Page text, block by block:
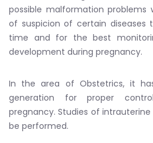
possible malformation
of suspicion of certain
time and for the best
development during pregnancy.
In the area of Obstetrics, it
generation for proper
pregnancy. Studies of
be performed.